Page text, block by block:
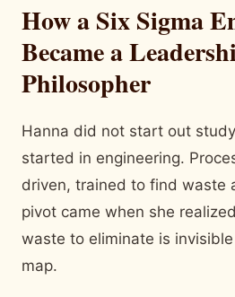
How a Six Sigma
Became a
Philosopher
Hanna did not start out
started in engineering.
driven, trained to find waste
pivot came when she
waste to eliminate is
map.